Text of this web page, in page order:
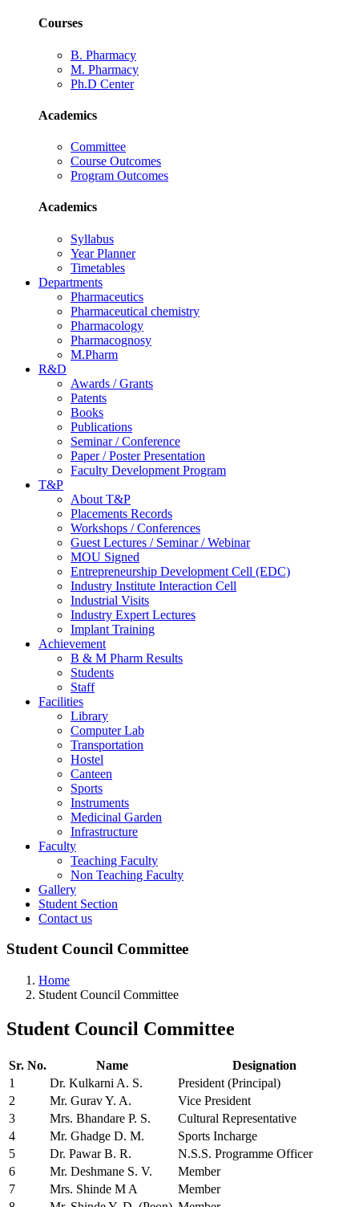
Courses
B. Pharmacy
M. Pharmacy
Ph.D Center
Academics
Committee
Course Outcomes
Program Outcomes
Academics
Syllabus
Year Planner
Timetables
Departments
Pharmaceutics
Pharmaceutical chemistry
Pharmacology
Pharmacognosy
M.Pharm
R&D
Awards / Grants
Patents
Books
Publications
Seminar / Conference
Paper / Poster Presentation
Faculty Development Program
T&P
About T&P
Placements Records
Workshops / Conferences
Guest Lectures / Seminar / Webinar
MOU Signed
Entrepreneurship Development Cell (EDC)
Industry Institute Interaction Cell
Industrial Visits
Industry Expert Lectures
Implant Training
Achievement
B & M Pharm Results
Students
Staff
Facilities
Library
Computer Lab
Transportation
Hostel
Canteen
Sports
Instruments
Medicinal Garden
Infrastructure
Faculty
Teaching Faculty
Non Teaching Faculty
Gallery
Student Section
Contact us
Student Council Committee
Home
Student Council Committee
Student Council Committee
Sr. No. Name
Designation
1
Dr. Kulkarni A. S.
President (Principal)
2
Mr. Gurav Y. A.
Vice President
3
Mrs. Bhandare P. S.
Cultural Representative
4
Mr. Ghadge D. M.
Sports Incharge
5
Dr. Pawar B. R.
N.S.S. Programme Officer
6
Mr. Deshmane S. V.
Member
7
Mrs. Shinde M A
Member